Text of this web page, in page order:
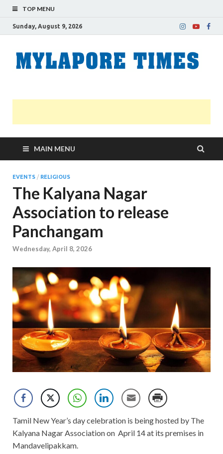
TOP MENU
Sunday, August 9, 2026
MAIN MENU
EVENTS / RELIGIOUS
The Kalyana Nagar
Association to release
Panchangam
Wednesday, April 8, 2026
Tamil New Year’s day celebration is being hosted by The
Kalyana Nagar Association on April 14 at its premises in
Mandavelipakkam.